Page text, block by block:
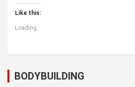
Like this:
Loading...
BODYBUILDING